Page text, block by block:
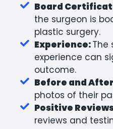
Board
the surgeon is
plastic surgery.
Experience:The
experience can
outcome.
Before and
photos of their
Positive
reviews and